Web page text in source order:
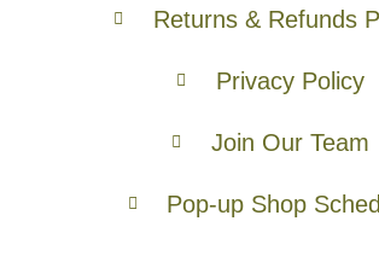
Returns & Refunds
Privacy Policy
Join Our Team
Pop-up Shop